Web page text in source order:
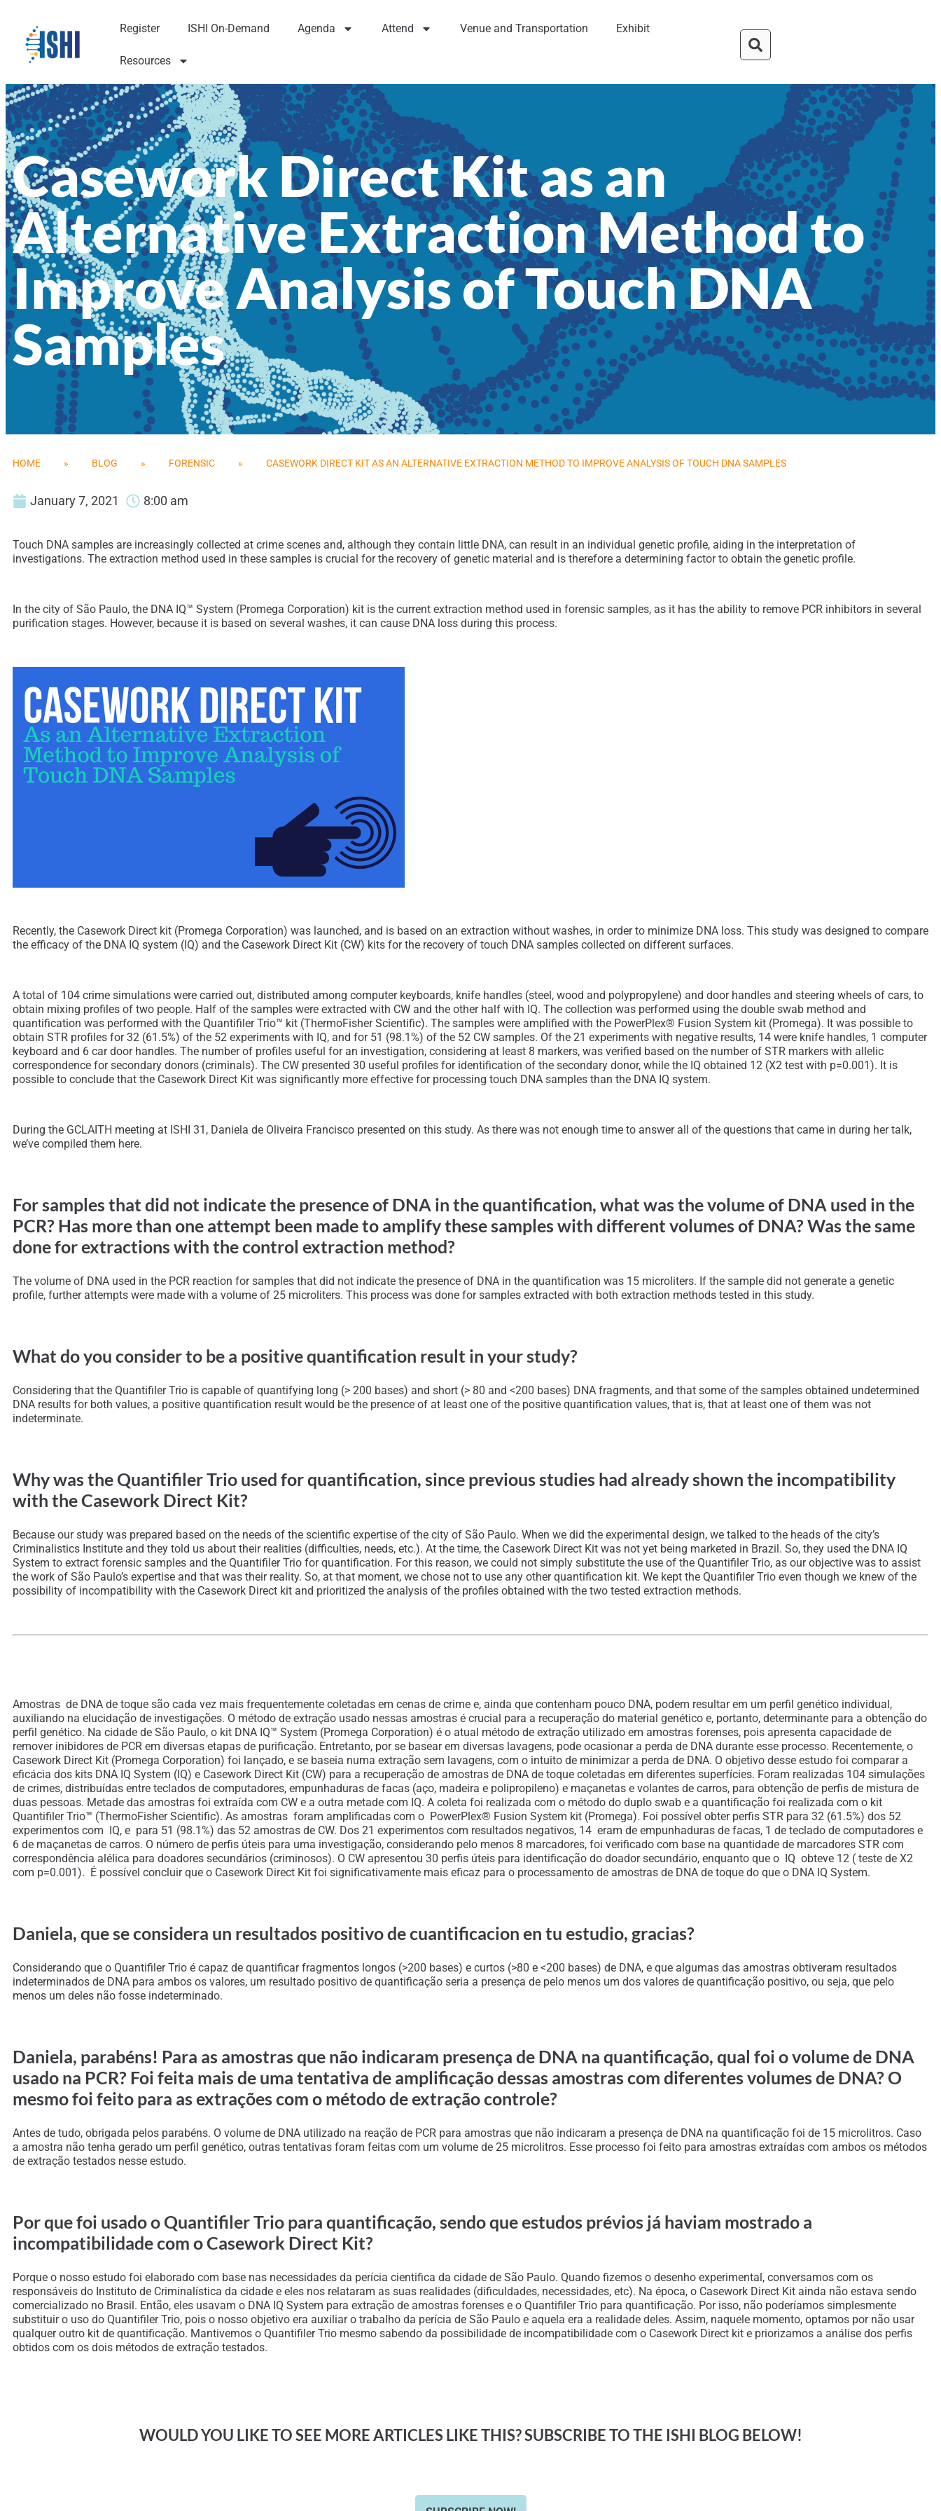
Register ISHI On-Demand Agenda Attend Venue and Transportation Exhibit
Resources
Casework Direct Kit as an
Alternative Extraction Method to
Improve Analysis of Touch DNA
Samples
HOME » BLOG » FORENSIC » CASEWORK DIRECT KIT AS AN ALTERNATIVE EXTRACTION METHOD TO IMPROVE ANALYSIS OF TOUCH DNA SAMPLES
January 7, 2021 8:00 am
Touch DNA samples are increasingly collected at crime scenes and, although they contain little DNA, can result in an individual genetic profile, aiding in the interpretation of
investigations. The extraction method used in these samples is crucial for the recovery of genetic material and is therefore a determining factor to obtain the genetic profile.
In the city of São Paulo, the DNA IQ™ System (Promega Corporation) kit is the current extraction method used in forensic samples, as it has the ability to remove PCR inhibitors in several
purification stages. However, because it is based on several washes, it can cause DNA loss during this process.
Recently, the Casework Direct kit (Promega Corporation) was launched, and is based on an extraction without washes, in order to minimize DNA loss. This study was designed to compare
the efficacy of the DNA IQ system (IQ) and the Casework Direct Kit (CW) kits for the recovery of touch DNA samples collected on different surfaces.
A total of 104 crime simulations were carried out, distributed among computer keyboards, knife handles (steel, wood and polypropylene) and door handles and steering wheels of cars, to
obtain mixing profiles of two people. Half of the samples were extracted with CW and the other half with IQ. The collection was performed using the double swab method and
quantification was performed with the Quantifiler Trio™ kit (ThermoFisher Scientific). The samples were amplified with the PowerPlex® Fusion System kit (Promega). It was possible to
obtain STR profiles for 32 (61.5%) of the 52 experiments with IQ, and for 51 (98.1%) of the 52 CW samples. Of the 21 experiments with negative results, 14 were knife handles, 1 computer
keyboard and 6 car door handles. The number of profiles useful for an investigation, considering at least 8 markers, was verified based on the number of STR markers with allelic
correspondence for secondary donors (criminals). The CW presented 30 useful profiles for identification of the secondary donor, while the IQ obtained 12 (X2 test with p=0.001). It is
possible to conclude that the Casework Direct Kit was significantly more effective for processing touch DNA samples than the DNA IQ system.
During the GCLAITH meeting at ISHI 31, Daniela de Oliveira Francisco presented on this study. As there was not enough time to answer all of the questions that came in during her talk,
we’ve compiled them here.
For samples that did not indicate the presence of DNA in the quantification, what was the volume of DNA used in the
PCR? Has more than one attempt been made to amplify these samples with different volumes of DNA? Was the same
done for extractions with the control extraction method?
The volume of DNA used in the PCR reaction for samples that did not indicate the presence of DNA in the quantification was 15 microliters. If the sample did not generate a genetic
profile, further attempts were made with a volume of 25 microliters. This process was done for samples extracted with both extraction methods tested in this study.
What do you consider to be a positive quantification result in your study?
Considering that the Quantifiler Trio is capable of quantifying long (> 200 bases) and short (> 80 and <200 bases) DNA fragments, and that some of the samples obtained undetermined
DNA results for both values, a positive quantification result would be the presence of at least one of the positive quantification values, that is, that at least one of them was not
indeterminate.
Why was the Quantifiler Trio used for quantification, since previous studies had already shown the incompatibility
with the Casework Direct Kit?
Because our study was prepared based on the needs of the scientific expertise of the city of São Paulo. When we did the experimental design, we talked to the heads of the city’s
Criminalistics Institute and they told us about their realities (difficulties, needs, etc.). At the time, the Casework Direct Kit was not yet being marketed in Brazil. So, they used the DNA IQ
System to extract forensic samples and the Quantifiler Trio for quantification. For this reason, we could not simply substitute the use of the Quantifiler Trio, as our objective was to assist
the work of São Paulo’s expertise and that was their reality. So, at that moment, we chose not to use any other quantification kit. We kept the Quantifiler Trio even though we knew of the
possibility of incompatibility with the Casework Direct kit and prioritized the analysis of the profiles obtained with the two tested extraction methods.
Amostras de DNA de toque são cada vez mais frequentemente coletadas em cenas de crime e, ainda que contenham pouco DNA, podem resultar em um perfil genético individual,
auxiliando na elucidação de investigações. O método de extração usado nessas amostras é crucial para a recuperação do material genético e, portanto, determinante para a obtenção do
perfil genético. Na cidade de São Paulo, o kit DNA IQ™ System (Promega Corporation) é o atual método de extração utilizado em amostras forenses, pois apresenta capacidade de
remover inibidores de PCR em diversas etapas de purificação. Entretanto, por se basear em diversas lavagens, pode ocasionar a perda de DNA durante esse processo. Recentemente, o
Casework Direct Kit (Promega Corporation) foi lançado, e se baseia numa extração sem lavagens, com o intuito de minimizar a perda de DNA. O objetivo desse estudo foi comparar a
eficácia dos kits DNA IQ System (IQ) e Casework Direct Kit (CW) para a recuperação de amostras de DNA de toque coletadas em diferentes superfícies. Foram realizadas 104 simulações
de crimes, distribuídas entre teclados de computadores, empunhaduras de facas (aço, madeira e polipropileno) e maçanetas e volantes de carros, para obtenção de perfis de mistura de
duas pessoas. Metade das amostras foi extraída com CW e a outra metade com IQ. A coleta foi realizada com o método do duplo swab e a quantificação foi realizada com o kit
Quantifiler Trio™ (ThermoFisher Scientific). As amostras foram amplificadas com o PowerPlex® Fusion System kit (Promega). Foi possível obter perfis STR para 32 (61.5%) dos 52
experimentos com IQ, e para 51 (98.1%) das 52 amostras de CW. Dos 21 experimentos com resultados negativos, 14 eram de empunhaduras de facas, 1 de teclado de computadores e
6 de maçanetas de carros. O número de perfis úteis para uma investigação, considerando pelo menos 8 marcadores, foi verificado com base na quantidade de marcadores STR com
correspondência alélica para doadores secundários (criminosos). O CW apresentou 30 perfis úteis para identificação do doador secundário, enquanto que o IQ obteve 12 ( teste de X2
com p=0.001). É possível concluir que o Casework Direct Kit foi significativamente mais eficaz para o processamento de amostras de DNA de toque do que o DNA IQ System.
Daniela, que se considera un resultados positivo de cuantificacion en tu estudio, gracias?
Considerando que o Quantifiler Trio é capaz de quantificar fragmentos longos (>200 bases) e curtos (>80 e <200 bases) de DNA, e que algumas das amostras obtiveram resultados
indeterminados de DNA para ambos os valores, um resultado positivo de quantificação seria a presença de pelo menos um dos valores de quantificação positivo, ou seja, que pelo
menos um deles não fosse indeterminado.
Daniela, parabéns! Para as amostras que não indicaram presença de DNA na quantificação, qual foi o volume de DNA
usado na PCR? Foi feita mais de uma tentativa de amplificação dessas amostras com diferentes volumes de DNA? O
mesmo foi feito para as extrações com o método de extração controle?
Antes de tudo, obrigada pelos parabéns. O volume de DNA utilizado na reação de PCR para amostras que não indicaram a presença de DNA na quantificação foi de 15 microlitros. Caso
a amostra não tenha gerado um perfil genético, outras tentativas foram feitas com um volume de 25 microlitros. Esse processo foi feito para amostras extraídas com ambos os métodos
de extração testados nesse estudo.
Por que foi usado o Quantifiler Trio para quantificação, sendo que estudos prévios já haviam mostrado a
incompatibilidade com o Casework Direct Kit?
Porque o nosso estudo foi elaborado com base nas necessidades da perícia cientifica da cidade de São Paulo. Quando fizemos o desenho experimental, conversamos com os
responsáveis do Instituto de Criminalística da cidade e eles nos relataram as suas realidades (dificuldades, necessidades, etc). Na época, o Casework Direct Kit ainda não estava sendo
comercializado no Brasil. Então, eles usavam o DNA IQ System para extração de amostras forenses e o Quantifiler Trio para quantificação. Por isso, não poderíamos simplesmente
substituir o uso do Quantifiler Trio, pois o nosso objetivo era auxiliar o trabalho da perícia de São Paulo e aquela era a realidade deles. Assim, naquele momento, optamos por não usar
qualquer outro kit de quantificação. Mantivemos o Quantifiler Trio mesmo sabendo da possibilidade de incompatibilidade com o Casework Direct kit e priorizamos a análise dos perfis
obtidos com os dois métodos de extração testados.
WOULD YOU LIKE TO SEE MORE ARTICLES LIKE THIS? SUBSCRIBE TO THE ISHI BLOG BELOW!